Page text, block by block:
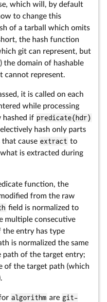
which will, by default
to change this
of a tarball which omits
the hash function
git can represent, but
the domain of hashable
cannot represent.
it is called on each
while processing
hashed if predicate(hdr)
hash only parts
cause extract to
is extracted during
function, the
from the raw
field is normalized to
multiple consecutive
the entry has type
is normalized the same
of the target entry;
of the target path (which
algorithm are git-